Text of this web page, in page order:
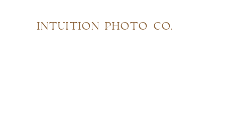
INTUITION PHOTO CO.